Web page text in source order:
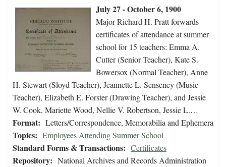
July 27 - October 6, 1900
Major Richard H. Pratt forwards
certificates of attendance at summer
school for 15 teachers: Emma A.
Cutter (Senior Teacher), Kate S.
Bowersox (Normal Teacher), Anne
H. Stewart (Sloyd Teacher), Jeannette L. Senseney (Music
Teacher), Elizabeth E. Forster (Drawing Teacher), and Jessie
W. Cook, Mariette Wood, Nellie V. Robertson, Jessie L.…
Format: Letters/Correspondence, Memorabilia and Ephemera
Topics: Employees Attending Summer School
Standard Forms & Transactions: Certificates
Repository: National Archives and Records Administration